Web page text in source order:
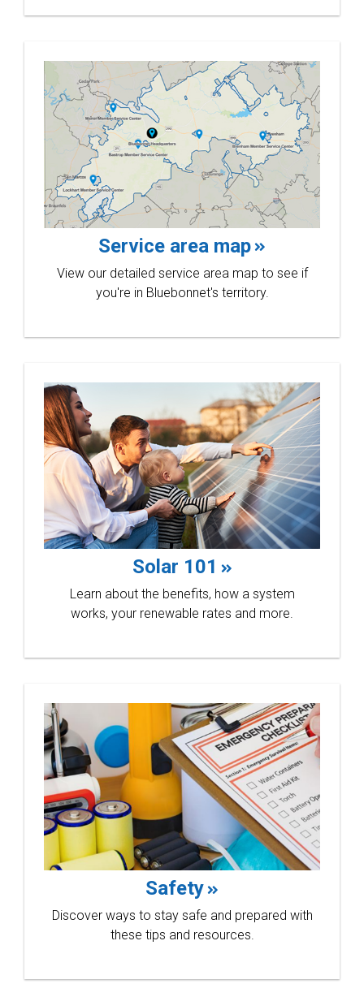
at the
30th
annual
skills
Learn more
Service area map
View our detailed service area map to see if
you're in Bluebonnet's territory.
Solar 101
Learn about the benefits, how a system
works, your renewable rates and more.
Safety
Discover ways to stay safe and prepared with
these tips and resources.